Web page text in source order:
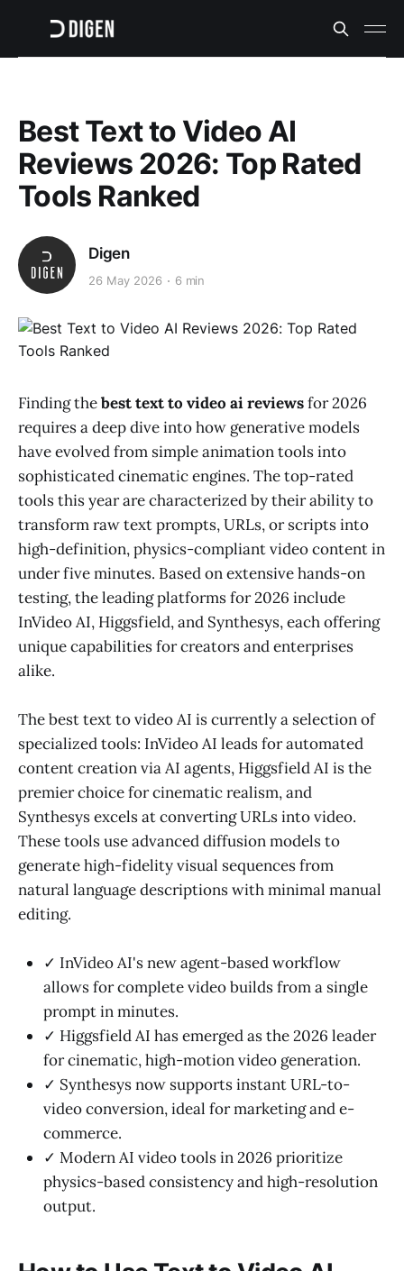
Best Text to Video AI
Reviews 2026: Top Rated
Tools Ranked
Digen
26 May 2026 6 min
Finding thebest text to video ai reviewsfor 2026
requires a deep dive into how generative models
have evolved from simple animation tools into
sophisticated cinematic engines. The top-rated
tools this year are characterized by their ability to
transform raw text prompts, URLs, or scripts into
high-definition, physics-compliant video content in
under five minutes. Based on extensive hands-on
testing, the leading platforms for 2026 include
InVideo AI, Higgsfield, and Synthesys, each offering
unique capabilities for creators and enterprises
alike.
The best text to video AI is currently a selection of
specialized tools: InVideo AI leads for automated
content creation via AI agents, Higgsfield AI is the
premier choice for cinematic realism, and
Synthesys excels at converting URLs into video.
These tools use advanced diffusion models to
generate high-fidelity visual sequences from
natural language descriptions with minimal manual
editing.
✓ InVideo AI's new agent-based workflow
allows for complete video builds from a single
prompt in minutes.
✓ Higgsfield AI has emerged as the 2026 leader
for cinematic, high-motion video generation.
✓ Synthesys now supports instant URL-to-
video conversion, ideal for marketing and e-
commerce.
✓ Modern AI video tools in 2026 prioritize
physics-based consistency and high-resolution
output.